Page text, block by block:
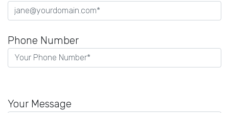
Phone Number
l
Your Message